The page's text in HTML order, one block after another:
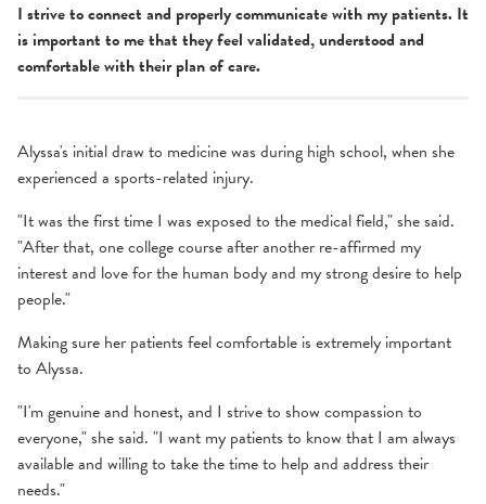
I strive to connect and properly communicate with my patients. It
is important to me that they feel validated, understood and
comfortable with their plan of care.
Alyssa's initial draw to medicine was during high school, when she
experienced a sports-related injury.
"It was the first time I was exposed to the medical field," she said.
"After that, one college course after another re-affirmed my
interest and love for the human body and my strong desire to help
people."
Making sure her patients feel comfortable is extremely important
to Alyssa.
"I'm genuine and honest, and I strive to show compassion to
everyone," she said. "I want my patients to know that I am always
available and willing to take the time to help and address their
needs."